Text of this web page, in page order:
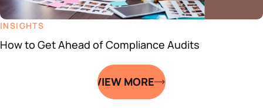
INSIGHTS
How to Get Ahead of Compliance Audits
VIEW MORE